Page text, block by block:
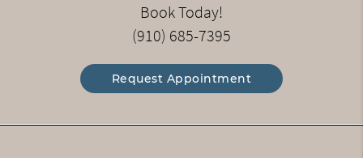
Book Today!
(910) 685-7395
Request Appointment